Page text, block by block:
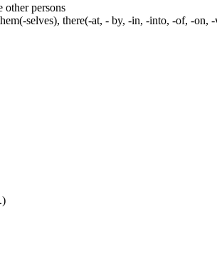
other persons
selves), there(-at, - by, -in, -into, -of, -on,